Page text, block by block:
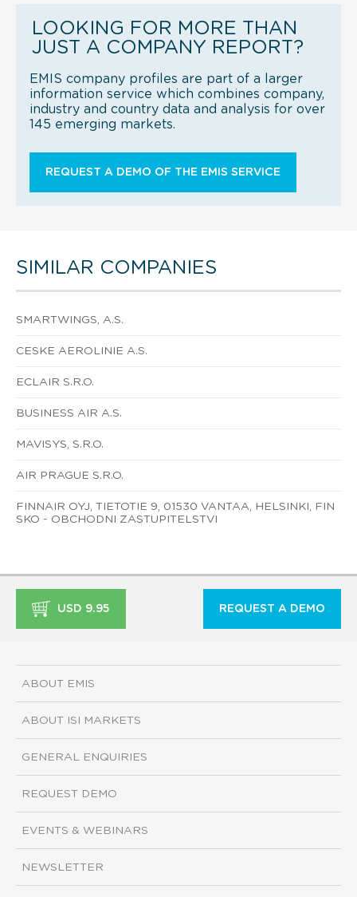
LOOKING FOR MORE THAN
JUST A COMPANY REPORT?
EMIS company profiles are part of a larger
information service which combines company,
industry and country data and analysis for over
145 emerging markets.
REQUEST A DEMO OF THE EMIS SERVICE
SIMILAR COMPANIES
SMARTWINGS, A.S.
CESKE AEROLINIE A.S.
ECLAIR S.R.O.
BUSINESS AIR A.S.
MAVISYS, S.R.O.
AIR PRAGUE S.R.O.
FINNAIR OYJ, TIETOTIE 9, 01530 VANTAA, HELSINKI, FIN
SKO - OBCHODNI ZASTUPITELSTVI
USD 9.95 REQUEST A DEMO
ABOUT EMIS
ABOUT ISI MARKETS
GENERAL ENQUIRIES
REQUEST DEMO
EVENTS & WEBINARS
NEWSLETTER